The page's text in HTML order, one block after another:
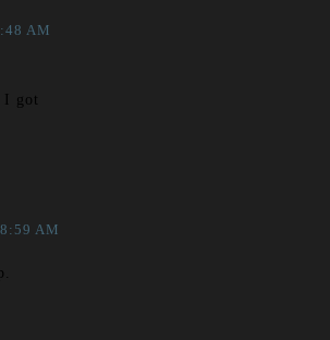
AM
I got
AM